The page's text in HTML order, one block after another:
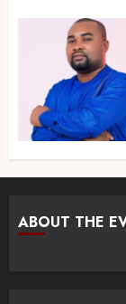
ABOUT THE